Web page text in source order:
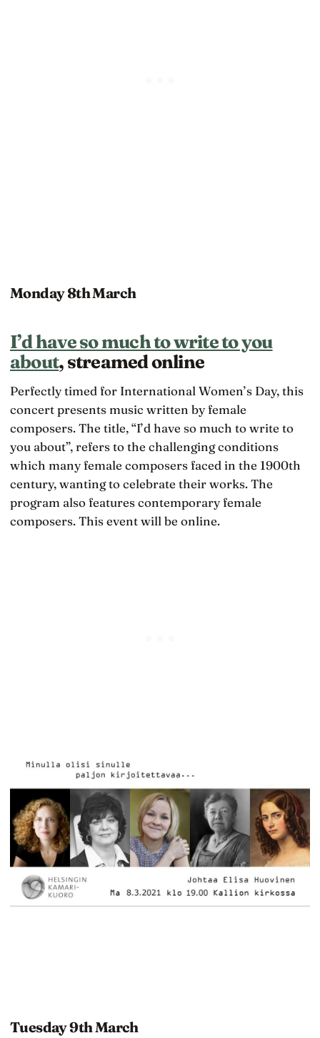
Monday 8th March
I’d have so much to write to you
about, streamed online
Perfectly timed for International Women’s Day, this
concert presents music written by female
composers. The title, “I’d have so much to write to
you about”, refers to the challenging conditions
which many female composers faced in the 1900th
century, wanting to celebrate their works. The
program also features contemporary female
composers. This event will be online.
Tuesday 9th March